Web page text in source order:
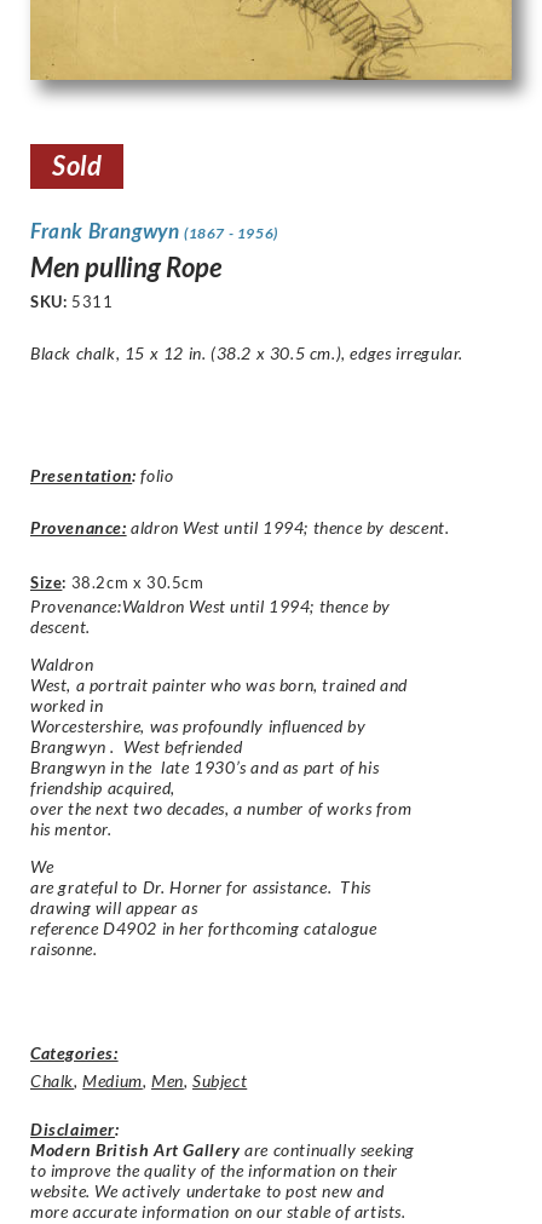
Sold
Frank Brangwyn (1867 - 1956)
Men pulling Rope
SKU: 5311
Black chalk, 15 x 12 in. (38.2 x 30.5 cm.),edges irregular.
Presentation: folio
Provenance: aldron West until 1994; thence by descent.
Size: 38.2cm x 30.5cm
Provenance:Waldron West until 1994; thence by
descent.
Waldron
West, a portrait painter who was born, trained and
worked in
Worcestershire, was profoundly influenced by
Brangwyn . West befriended
Brangwyn in the late 1930’s and as part of his
friendship acquired,
over the next two decades, a number of works from
his mentor.
We
are grateful to Dr. Horner for assistance. This
drawing will appear as
reference D4902 in her forthcoming catalogue
raisonne.
Categories:
Chalk,Medium,Men,Subject
Disclaimer:
Modern British Art Gallery are continually seeking
to improve the quality of the information on their
website. We actively undertake to post new and
more accurate information on our stable of artists.